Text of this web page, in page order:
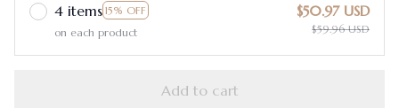
4 items 15% OFF
on each product
$50.97 USD
$59.96 USD
Add to cart